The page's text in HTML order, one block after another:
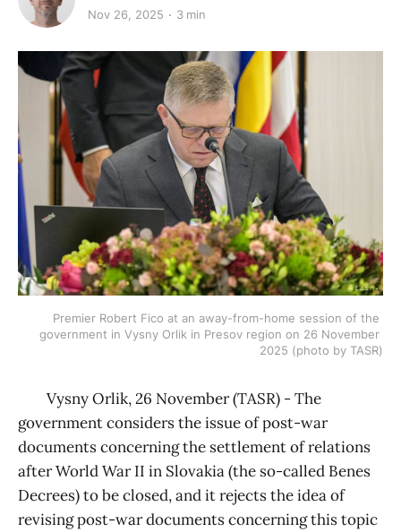
Nov 26, 2025 3 min
Premier Robert Fico at an away-from-home session of the
government in Vysny Orlik in Presov region on 26 November
2025 (photo by TASR)
Vysny Orlik, 26 November (TASR) - The
government considers the issue of post-war
documents concerning the settlement of relations
after World War II in Slovakia (the so-called Benes
Decrees) to be closed, and it rejects the idea of
revising post-war documents concerning this topic